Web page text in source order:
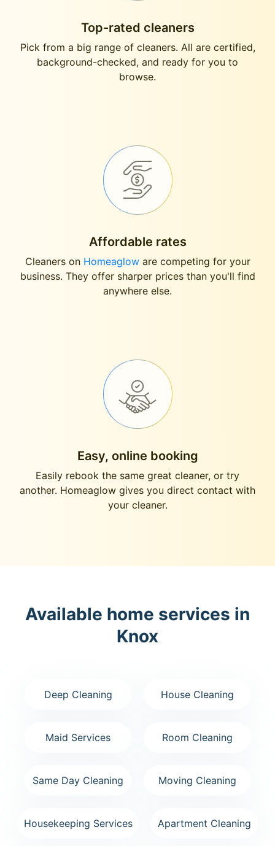
Top-rated cleaners
Pick from a big range of cleaners. All are certified,
background-checked, and ready for you to
browse.
Affordable rates
Cleaners on Homeagloware competing for your
business. They offer sharper prices than you'll find
anywhere else.
Easy, online booking
Easily rebook the same great cleaner, or try
another. Homeaglow gives you direct contact with
your cleaner.
Available home services in
Knox
Deep Cleaning House Cleaning
Maid Services Room Cleaning
Same Day Cleaning Moving Cleaning
Housekeeping Services Apartment Cleaning